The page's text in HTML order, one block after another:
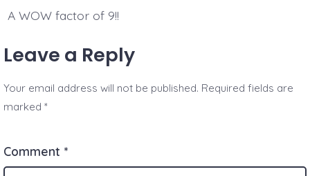
A WOW factor of 9!!
Leave a Reply
Your email address will not be published. Required fields are
marked*
Comment *